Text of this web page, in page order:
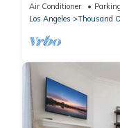
Air Conditioner Parking
Los Angeles
Thousand